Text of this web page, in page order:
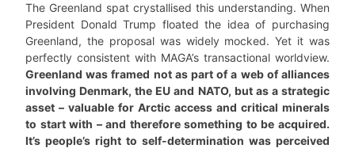
The Greenland spat crystallised this understanding. When
President Donald Trump floated the idea of purchasing
Greenland, the proposal was widely mocked. Yet it was
perfectly consistent with MAGA’s transactional worldview.
Greenland was framed not as part of a web of alliances
involving Denmark, the EU and NATO, but as a strategic
asset – valuable for Arctic access and critical minerals
to start with – and therefore something to be acquired.
It’s people’s right to self-determination was perceived